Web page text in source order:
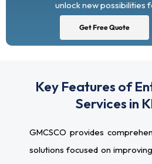
unlock new possibilities
Get Free Quote
Key Features of
Services in
GMCSCO provides
solutions focused on